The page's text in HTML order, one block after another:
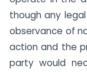
though any
observance of
action and the
party would